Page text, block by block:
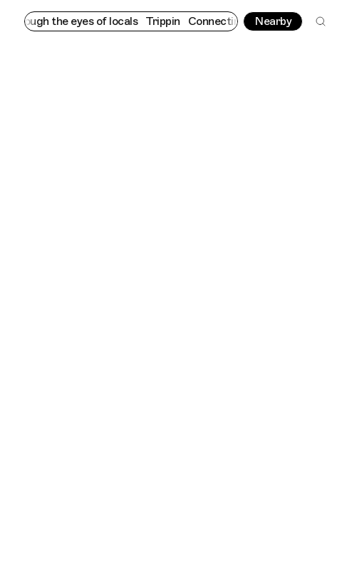
the eyes of locals Trippin Connecting cultures worldwide - all
Nearby